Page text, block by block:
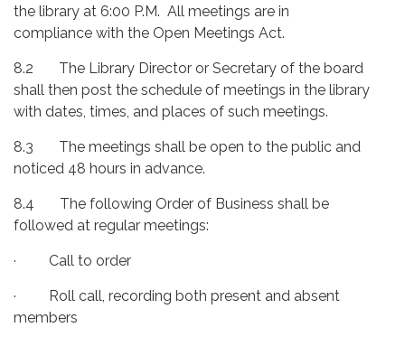
the library at 6:00 P.M. All meetings are in
compliance with the Open Meetings Act.
8.2 The Library Director or Secretary of the board
shall then post the schedule of meetings in the library
with dates, times, and places of such meetings.
8.3 The meetings shall be open to the public and
noticed 48 hours in advance.
8.4 The following Order of Business shall be
followed at regular meetings:
· Call to order
· Roll call, recording both present and absent
members